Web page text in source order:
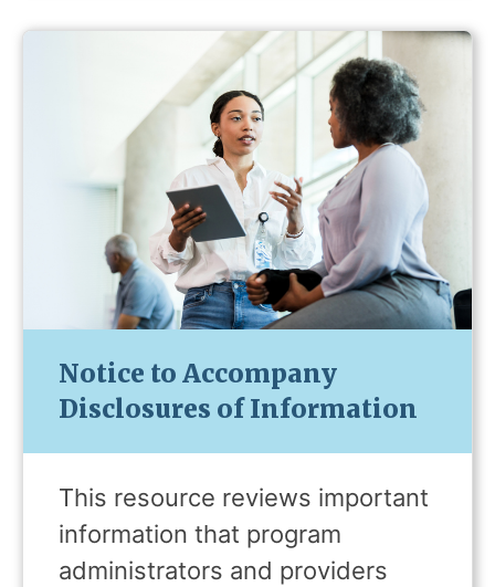
Notice to Accompany
Disclosures of Information
This resource reviews important
information that program
administrators and providers